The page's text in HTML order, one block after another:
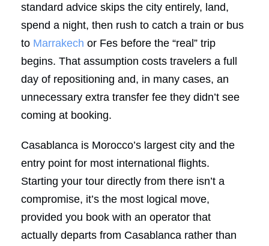
standard advice skips the city entirely, land,
spend a night, then rush to catch a train or bus
to Marrakech or Fes before the “real” trip
begins. That assumption costs travelers a full
day of repositioning and, in many cases, an
unnecessary extra transfer fee they didn’t see
coming at booking.
Casablanca is Morocco’s largest city and the
entry point for most international flights.
Starting your tour directly from there isn’t a
compromise, it’s the most logical move,
provided you book with an operator that
actually departs from Casablanca rather than